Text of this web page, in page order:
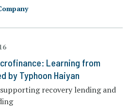
Learning from
by Typhoon Haiyan
recovery lending and